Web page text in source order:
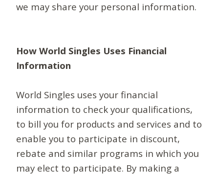
we may share your personal information.
How World Singles Uses Financial
Information
World Singles uses your financial
information to check your qualifications,
to bill you for products and services and to
enable you to participate in discount,
rebate and similar programs in which you
may elect to participate. By making a